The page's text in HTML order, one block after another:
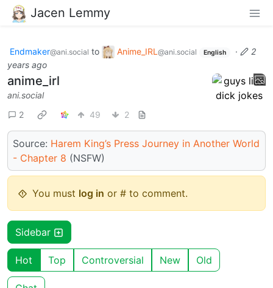
Jacen Lemmy
Endmaker@ani.social to Anime_IRL @ani.social English ·
2
years ago
anime_irl
ani.social
2
49 2
Source: Harem King’s Press Journey in Another World
- Chapter 8 (NSFW)
You must log in or # to comment.
Sidebar
Hot Top Controversial New Old